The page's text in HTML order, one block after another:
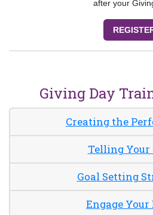
after your
Giving Day
Creating the
Telling Your
Goal Setting
Engage Your